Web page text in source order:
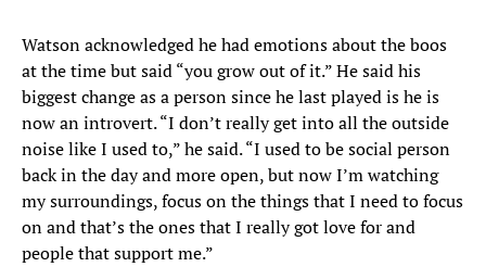
Watson acknowledged he had emotions about the boos
at the time but said “you grow out of it.” He said his
biggest change as a person since he last played is he is
now an introvert. “I don’t really get into all the outside
noise like I used to,” he said. “I used to be social person
back in the day and more open, but now I’m watching
my surroundings, focus on the things that I need to focus
on and that’s the ones that I really got love for and
people that support me.”